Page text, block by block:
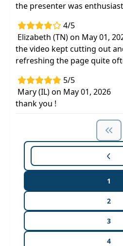
the presenter was
4/5
Elizabeth (TN) on May 01,
the video kept cutting out
refreshing the page quite
5/5
Mary (IL) on May 01, 2026
thank you !
1
2
3
4